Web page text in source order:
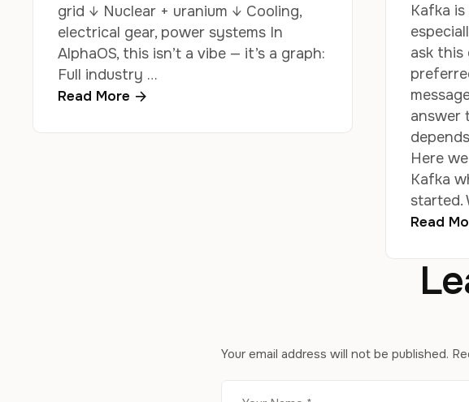
grid ↓ Nuclear + uranium ↓ Cooling,
electrical gear, power systems In
AlphaOS, this isn’t a vibe — it’s a graph:
Full industry …
Read More
Kafka
ask
answer
Here
Kafka
started.
Read
Your email address will not be published.